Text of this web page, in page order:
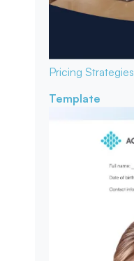
Pricing Strategies
Template